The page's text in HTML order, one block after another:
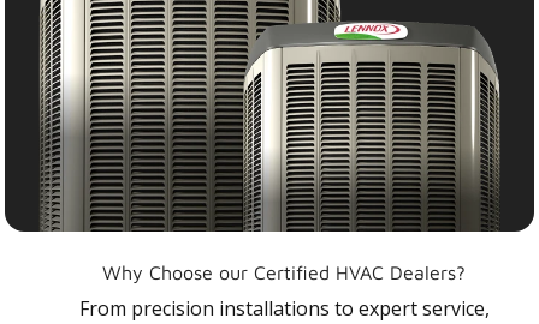
Why Choose our Certified HVAC Dealers?
From precision installations to expert service,